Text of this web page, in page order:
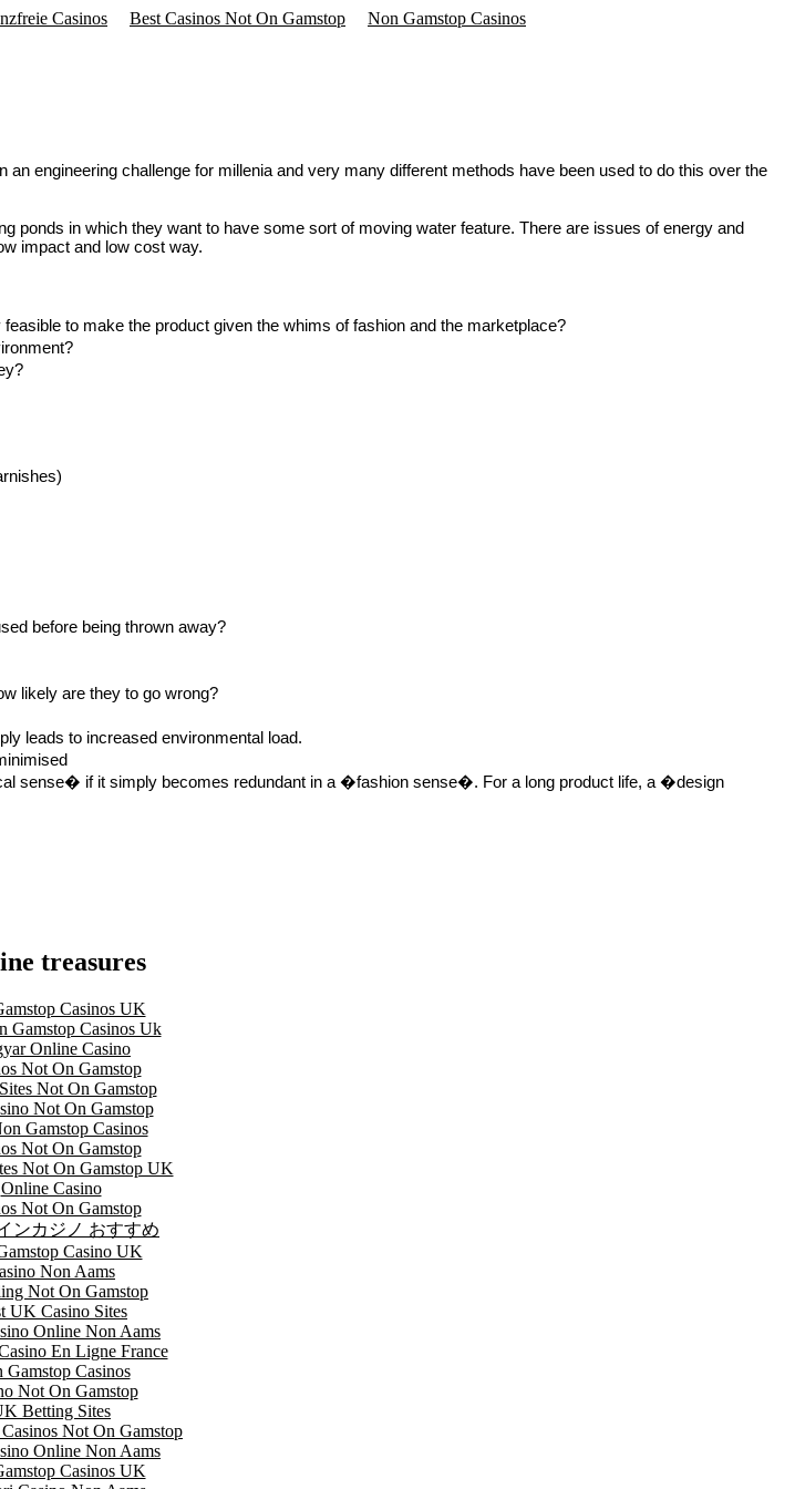
Casinos Best Casinos Not On Gamstop Non Gamstop Casinos
engineering challenge for millenia and very many different methods have been used to do this over the
ponds in which they want to have some sort of moving water feature. There are issues of energy and
impact and low cost way.
to make the product given the whims of fashion and the marketplace?
before being thrown away?
likely are they to go wrong?
leads to increased environmental load.
sense� if it simply becomes redundant in a �fashion sense�. For a long product life, a �design
treasures
Casinos UK
Gamstop Casinos Uk
Online Casino
Not On Gamstop
Not On Gamstop
Not On Gamstop
Gamstop Casinos
Not On Gamstop
Not On Gamstop UK
Online Casino
Not On Gamstop
ンカジノ おすすめ
Casino UK
Non Aams
Not On Gamstop
UK Casino Sites
Online Non Aams
En Ligne France
Gamstop Casinos
Not On Gamstop
Betting Sites
Not On Gamstop
Online Non Aams
Casinos UK